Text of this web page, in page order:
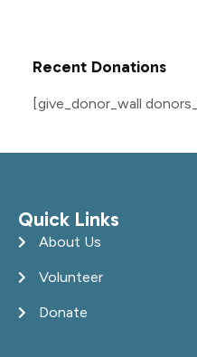
Recent Donations
[give_donor_wall
Quick Links
About Us
Volunteer
Donate